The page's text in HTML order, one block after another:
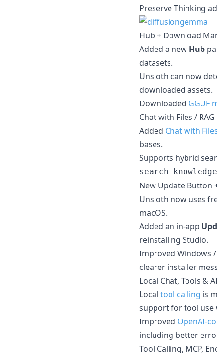
Preserve Thinking
Hub + Download
Added a new Hub
datasets.
Unsloth can now
downloaded assets.
Downloaded GGUF
Chat with Files /
Added Chat with
bases.
Supports hybrid
New Update Button
Unsloth now uses
macOS.
Added an in-app
reinstalling Studio.
Improved Windows
clearer installer
Local Chat, Tools &
Local tool calling is
support for tool use
Improved OpenAI-
including better
Tool Calling, MCP,